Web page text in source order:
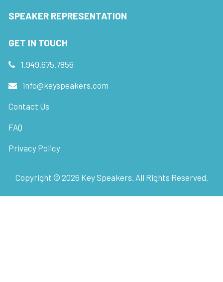
SPEAKER REPRESENTATION
GET IN TOUCH
1.949.675.7856
info@keyspeakers.com
Contact Us
FAQ
Privacy Policy
Copyright © 2026 Key Speakers. All Rights Reserved.